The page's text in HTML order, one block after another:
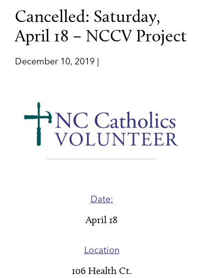
Cancelled: Saturday,
April 18 – NCCV Project
December 10, 2019 |
Date:
April 18
Location
106 Health Ct.